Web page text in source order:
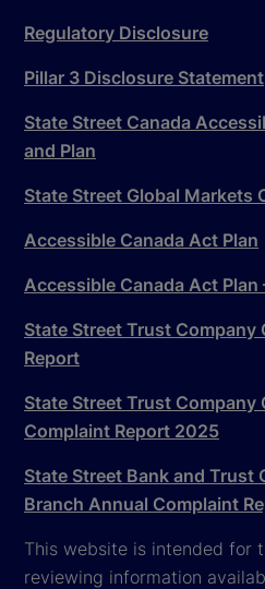
Regulatory Disclosure
Pillar 3 Disclosure Statement
State Street Canada
and Plan
State Street Global Markets
Accessible Canada Act Plan
Accessible Canada Act Plan
State Street Trust Company
Report
State Street Trust Company
Complaint Report 2025
State Street Bank and Trust
Branch Annual Complaint
This website is intended for
reviewing information